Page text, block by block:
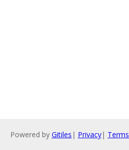
Powered by Gitiles | Privacy| Terms